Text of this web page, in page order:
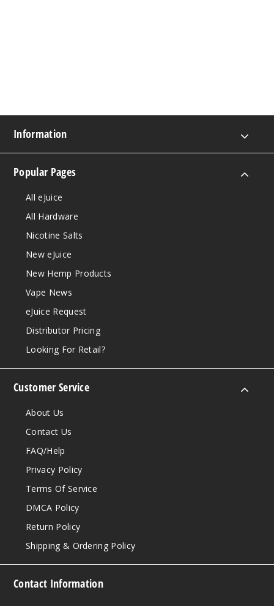
Information
Popular Pages
All eJuice
All Hardware
Nicotine Salts
New eJuice
New Hemp Products
Vape News
eJuice Request
Distributor Pricing
Looking For Retail?
Customer Service
About Us
Contact Us
FAQ/Help
Privacy Policy
Terms Of Service
DMCA Policy
Return Policy
Shipping & Ordering Policy
Contact Information